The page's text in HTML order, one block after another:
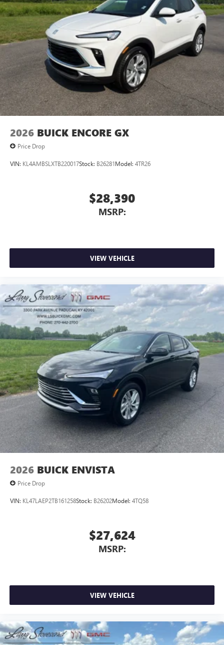
Bluetooth®®2audio streaming for 2 active
devices for compatible phones
Voice command pass-through to phone for
compatible phones
Wireless Apple CarPlay™ capability for compatible
phones3
Wireless Android Auto™ capability for compatible
phones 4
Noise control system, active noise cancellation
capability for compatible phones
Can use Apple CarPlay
2026 BUICK ENCORE GX
Price Drop
VIN: KL4AMBSLXTB220017Stock: B26281Model: 4TR26
$28,390
MSRP:
VIEW VEHICLE
2026 BUICK ENVISTA
Price Drop
VIN: KL47LAEP2TB161258Stock: B26202Model: 4TQ58
$27,624
MSRP:
VIEW VEHICLE